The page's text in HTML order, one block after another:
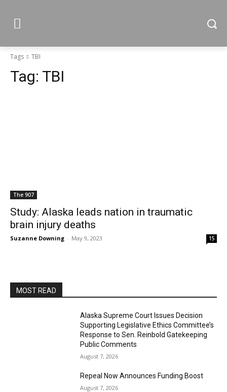
Tags TBI
Tag: TBI
The 907
Study: Alaska leads nation in traumatic
brain injury deaths
Suzanne Downing - May 9, 2023 15
MOST READ
Alaska Supreme Court Issues Decision
Supporting Legislative Ethics Committee’s
Response to Sen. Reinbold Gatekeeping
Public Comments
August 7, 2026
Repeal Now Announces Funding Boost
August 7, 2026